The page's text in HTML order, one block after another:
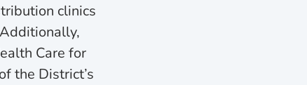
clinics
Care for
the District’s